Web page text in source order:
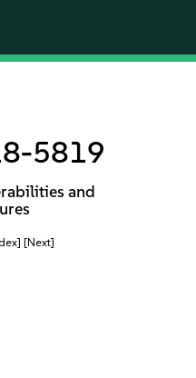
5819
and
[Next]